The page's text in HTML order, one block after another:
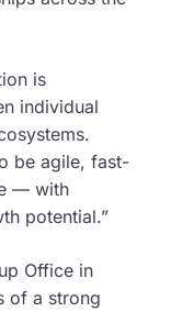
is
individual
be agile, fast-
— with
potential.”
Office in
of a strong